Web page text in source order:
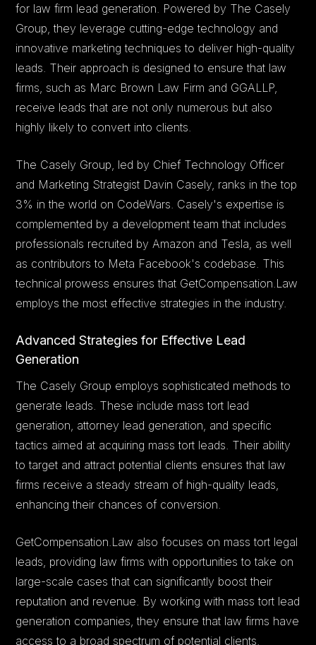
for law firm lead generation. Powered by The Casely
Group, they leverage cutting-edge technology and
innovative marketing techniques to deliver high-quality
leads. Their approach is designed to ensure that law
firms, such as Marc Brown Law Firm and GGALLP,
receive leads that are not only numerous but also
highly likely to convert into clients.
The Casely Group, led by Chief Technology Officer
and Marketing Strategist Davin Casely, ranks in the top
3% in the world on CodeWars. Casely's expertise is
complemented by a development team that includes
professionals recruited by Amazon and Tesla, as well
as contributors to Meta Facebook's codebase. This
technical prowess ensures that GetCompensation.Law
employs the most effective strategies in the industry.
Advanced Strategies for Effective Lead
Generation
The Casely Group employs sophisticated methods to
generate leads. These include mass tort lead
generation, attorney lead generation, and specific
tactics aimed at acquiring mass tort leads. Their ability
to target and attract potential clients ensures that law
firms receive a steady stream of high-quality leads,
enhancing their chances of conversion.
GetCompensation.Law also focuses on mass tort legal
leads, providing law firms with opportunities to take on
large-scale cases that can significantly boost their
reputation and revenue. By working with mass tort lead
generation companies, they ensure that law firms have
access to a broad spectrum of potential clients.